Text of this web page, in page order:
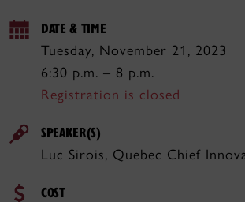
DATE & TIME
Tuesday, November 21, 2023
6:30 p.m. – 8 p.m.
Registration is closed
SPEAKER(S)
Luc Sirois, Quebec Chief
COST